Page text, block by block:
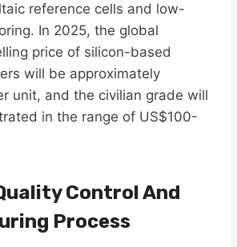
reference cells and low-
In 2025, the global
price of silicon-based
will be approximately
unit, and the civilian grade will
in the range of US$100-
Control And
Process